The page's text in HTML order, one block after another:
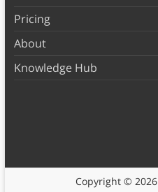
Pricing
About
Knowledge Hub
Copyright © 2026